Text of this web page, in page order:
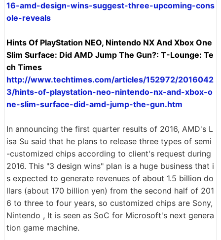
16-amd-design-wins-suggest-three-upcoming-cons
ole-reveals
Hints Of PlayStation NEO, Nintendo NX And ​​Xbox One
Slim Surface: Did AMD Jump The Gun?: T-Lounge: Te
ch Times
http://www.techtimes.com/articles/152972/2016042
3/hints-of-playstation-neo-nintendo-nx-and-xbox-o
ne-slim-surface-did-amd-jump-the-gun.htm
In announcing the first quarter results of 2016, AMD's L
isa Su said that he plans to release three types of semi
-customized chips according to client's request during
2016. This "3 design wins" plan is a huge business that i
s expected to generate revenues of about 1.5 billion do
llars (about 170 billion yen) from the second half of 201
6 to three to four years, so customized chips are Sony,
Nintendo , It is seen as SoC for Microsoft's next genera
tion game machine.